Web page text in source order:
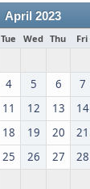
April 2023
Tue Wed Thu Fri
4 5 6 7
11 12 13 14
18 19 20 21
25 26 27 28